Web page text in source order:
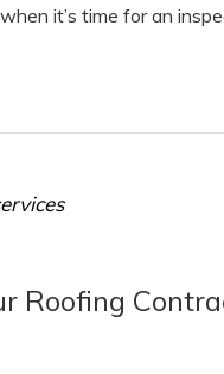
it’s time for an
Roofing